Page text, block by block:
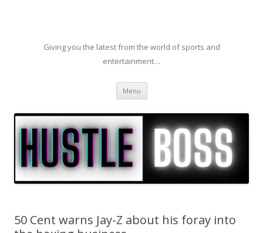
Giving you the latest from the world of sports and
entertainment…
Menu Skip to content
50 Cent warns Jay-Z about his foray into